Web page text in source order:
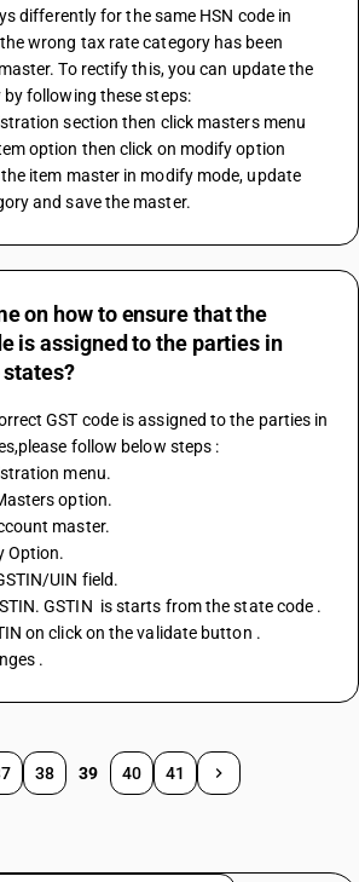
differently for the same HSN code in
wrong tax rate category has been
To rectify this, you can update the
following these steps:
section then click masters menu
option then click on modify option
item master in modify mode, update
and save the master.
on how to ensure that the
is assigned to the parties in
GST code is assigned to the parties in
follow below steps :
menu.
option.
master.
Option.
UIN field.
GSTIN  is starts from the state code .
on click on the validate button .
.
38 39 40 41